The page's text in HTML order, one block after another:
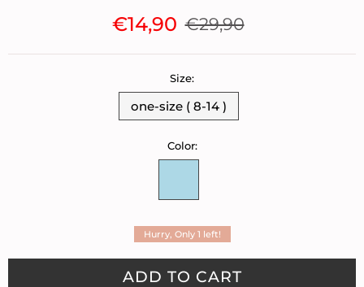
Regular
€14,90 €29,90
Size:
one-size ( 8-14 )
Color:
Hurry, Only 1 left!
ADD TO CART